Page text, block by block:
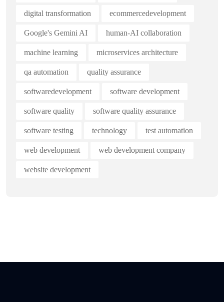
digital transformation ecommercedevelopment
Google's Gemini AI human-AI collaboration
machine learning microservices architecture
qa automation quality assurance
softwaredevelopment software development
software quality software quality assurance
software testing technology test automation
web development web development company
website development